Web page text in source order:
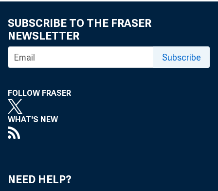
SUBSCRIBE TO THE FRASER
NEWSLETTER
Subscribe
FOLLOW FRASER
WHAT'S NEW
NEED HELP?